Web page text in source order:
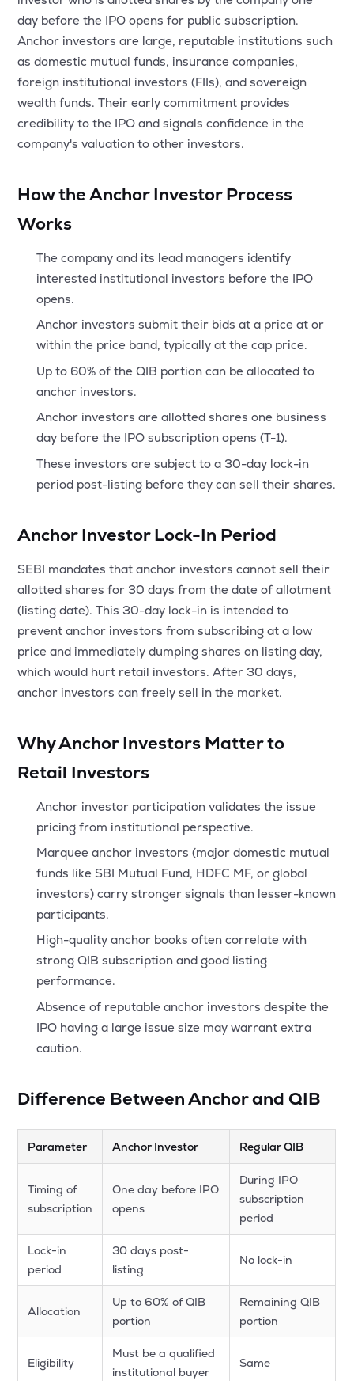
MTF
Recommendation
day before the IPO opens for public subscription.
Anchor investors are large, reputable institutions such
as domestic mutual funds, insurance companies,
foreign institutional investors (FIIs), and sovereign
wealth funds. Their early commitment provides
credibility to the IPO and signals confidence in the
company's valuation to other investors.
How the Anchor Investor Process
Works
The company and its lead managers identify
interested institutional investors before the IPO
opens.
Anchor investors submit their bids at a price at or
within the price band, typically at the cap price.
Up to 60% of the QIB portion can be allocated to
anchor investors.
Anchor investors are allotted shares one business
day before the IPO subscription opens (T-1).
These investors are subject to a 30-day lock-in
period post-listing before they can sell their shares.
Anchor Investor Lock-In Period
SEBI mandates that anchor investors cannot sell their
allotted shares for 30 days from the date of allotment
(listing date). This 30-day lock-in is intended to
prevent anchor investors from subscribing at a low
price and immediately dumping shares on listing day,
which would hurt retail investors. After 30 days,
anchor investors can freely sell in the market.
Why Anchor Investors Matter to
Retail Investors
Anchor investor participation validates the issue
pricing from institutional perspective.
Marquee anchor investors (major domestic mutual
funds like SBI Mutual Fund, HDFC MF, or global
investors) carry stronger signals than lesser-known
participants.
High-quality anchor books often correlate with
strong QIB subscription and good listing
performance.
Absence of reputable anchor investors despite the
IPO having a large issue size may warrant extra
caution.
Difference Between Anchor and QIB
Parameter Anchor Investor Regular QIB
Timing of
subscription
One day before IPO
opens
During IPO
subscription
period
Lock-in
period
30 days post-
listing
No lock-in
Allocation
Up to 60% of QIB
portion
Remaining QIB
portion
Eligibility
Must be a qualified
institutional buyer
Same